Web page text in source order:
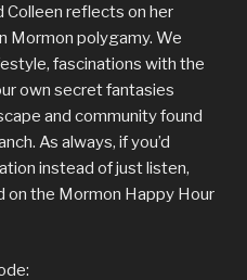
Colleen reflects on her
Mormon polygamy. We
fascinations with the
own secret fantasies
and community found
As always, if you’d
instead of just listen,
on the Mormon Happy Hour